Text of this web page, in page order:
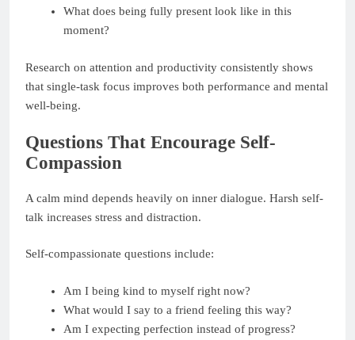
What does being fully present look like in this
moment?
Research on attention and productivity consistently shows
that single-task focus improves both performance and mental
well-being.
Questions That Encourage Self-
Compassion
A calm mind depends heavily on inner dialogue. Harsh self-
talk increases stress and distraction.
Self-compassionate questions include:
Am I being kind to myself right now?
What would I say to a friend feeling this way?
Am I expecting perfection instead of progress?